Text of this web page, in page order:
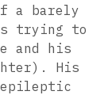
a barely
trying to
and his
His